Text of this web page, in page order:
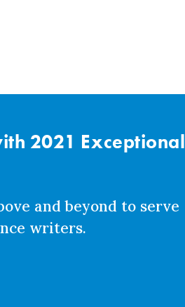
2021 Exceptional
and beyond to serve
writers.